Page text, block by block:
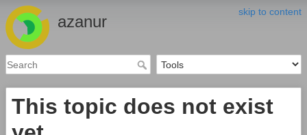
skip to content
azanur
This topic does not exist